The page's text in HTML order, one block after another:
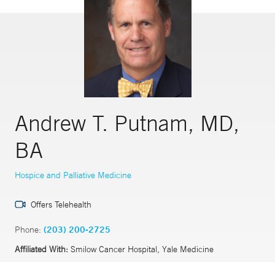
Andrew T. Putnam, MD,
BA
Hospice and Palliative Medicine
Offers Telehealth
Phone: (203) 200-2725
Affiliated With: Smilow Cancer Hospital, Yale Medicine